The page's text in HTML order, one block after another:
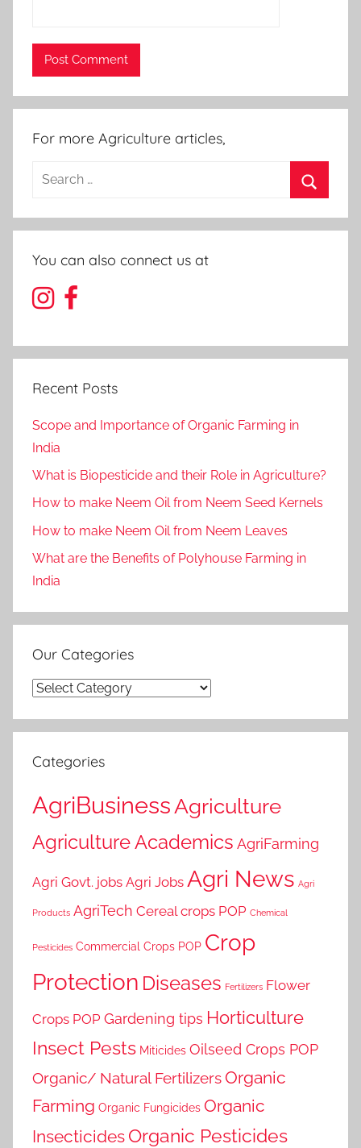
For more Agriculture articles,
Search
You can also connect us at
Recent Posts
Scope and Importance of Organic Farming in
India
What is Biopesticide and their Role in Agriculture?
How to make Neem Oil from Neem Seed Kernels
How to make Neem Oil from Neem Leaves
What are the Benefits of Polyhouse Farming in
India
Our Categories
Our
Categories
AgriBusinessAgriculture
Agriculture Academics AgriFarming
Agri Govt. jobs Agri Jobs Agri News Agri
Products AgriTech Cereal crops POP Chemical
Pesticides Commercial Crops POP Crop
Protection Diseases Fertilizers Flower
Crops POP Gardening tips Horticulture
Insect Pests Miticides Oilseed Crops POP
Organic/ Natural FertilizersOrganic
Farming Organic Fungicides Organic
Insecticides Organic Pesticides